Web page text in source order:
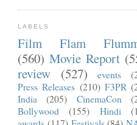
LABELS
Film Flam
(560) Movie Report
review
(527) events
Press Releases (210) F3PR
India
(205) CinemaCon
Bollywood
(155) Hindi